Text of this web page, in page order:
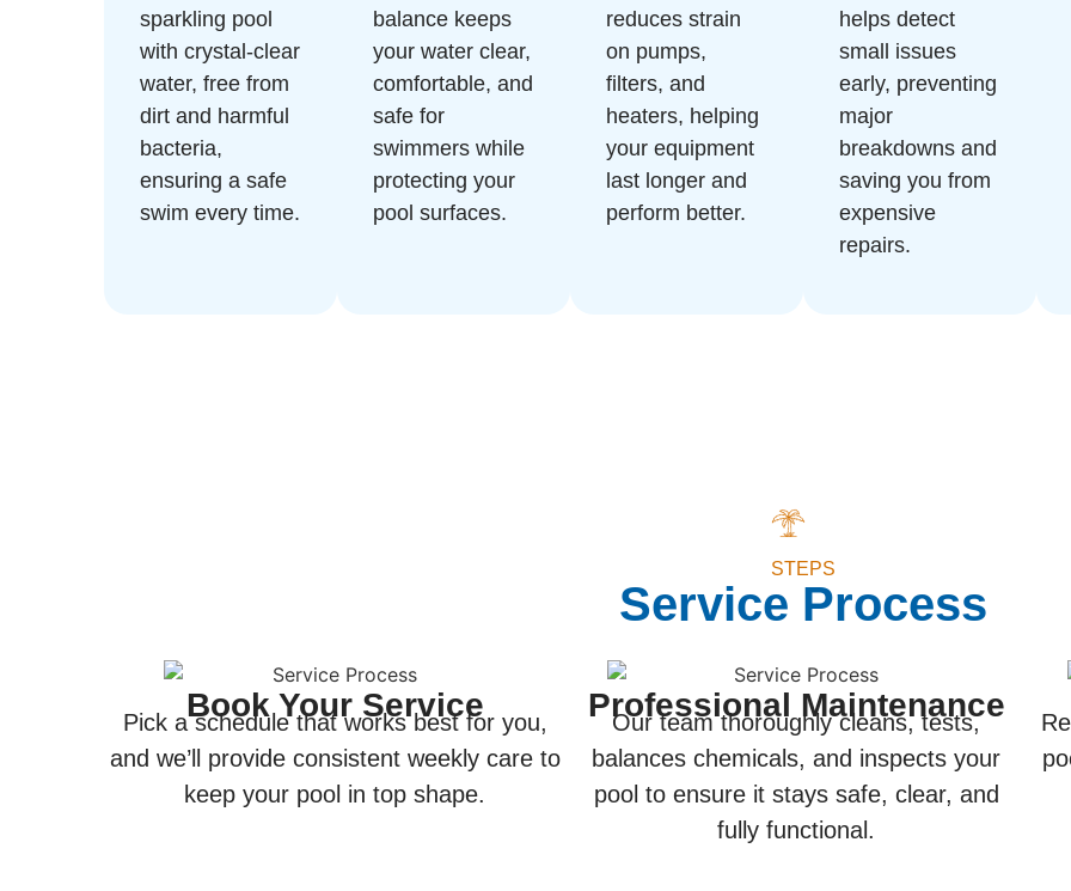
sparkling pool
with crystal-clear
water, free from
dirt and harmful
bacteria,
ensuring a safe
swim every time.
balance keeps
your water clear,
comfortable, and
safe for
swimmers while
protecting your
pool surfaces.
reduces strain
on pumps,
filters, and
heaters, helping
your equipment
last longer and
perform better.
helps detect
small issues
early, preventing
major
breakdowns and
saving you from
expensive
repairs.
STEPS
Service Process
Book Your Service
Pick a schedule that works best for you,
and we’ll provide consistent weekly care to
keep your pool in top shape.
Professional Maintenance
Our team thoroughly cleans, tests,
balances chemicals, and inspects your
pool to ensure it stays safe, clear, and
fully functional.